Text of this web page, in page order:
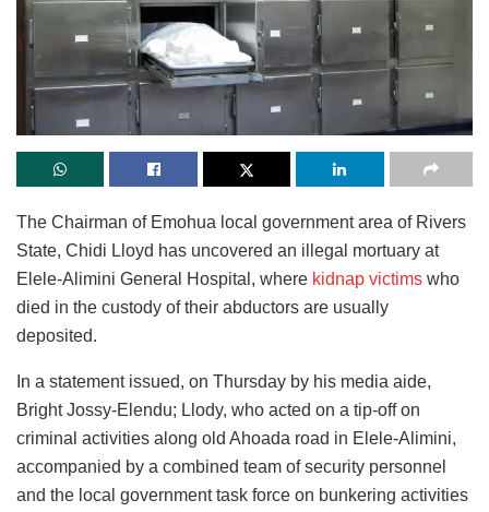
The Chairman of Emohua local government area of Rivers
State, Chidi Lloyd has uncovered an illegal mortuary at
Elele-Alimini General Hospital, where kidnap victims who
died in the custody of their abductors are usually
deposited.
In a statement issued, on Thursday by his media aide,
Bright Jossy-Elendu; Llody, who acted on a tip-off on
criminal activities along old Ahoada road in Elele-Alimini,
accompanied by a combined team of security personnel
and the local government task force on bunkering activities